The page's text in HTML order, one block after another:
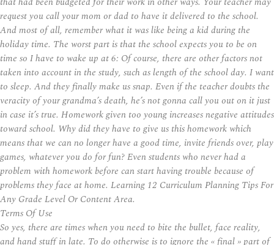
request you call your mom or dad to have it delivered to the school.
And most of all, remember what it was like being a kid during the
holiday time. The worst part is that the school expects you to be on
time so I have to wake up at 6: Of course, there are other factors not
taken into account in the study, such as length of the school day. I want
to sleep. And they finally make us snap. Even if the teacher doubts the
veracity of your grandma’s death, he’s not gonna call you out on it just
in case it’s true. Homework given too young increases negative attitudes
toward school. Why did they have to give us this homework which
means that we can no longer have a good time, invite friends over, play
games, whatever you do for fun? Even students who never had a
problem with homework before can start having trouble because of
problems they face at home. Learning 12 Curriculum Planning Tips For
Any Grade Level Or Content Area.
Terms Of Use
So yes, there are times when you need to bite the bullet, face reality,
and hand stuff in late. To do otherwise is to ignore the « final » part of